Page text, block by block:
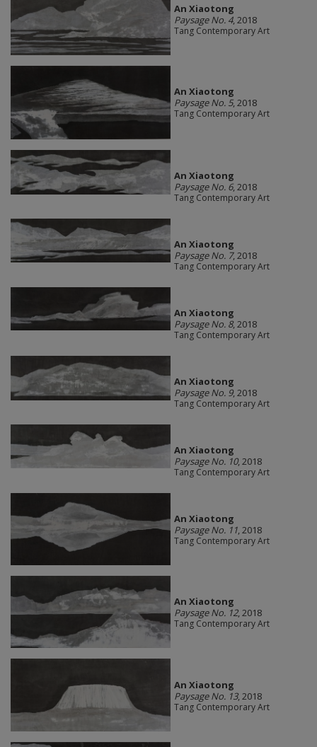
An Xiaotong
Paysage No. 4, 2018
Tang Contemporary Art
An Xiaotong
Paysage No. 5, 2018
Tang Contemporary Art
An Xiaotong
Paysage No. 6, 2018
Tang Contemporary Art
An Xiaotong
Paysage No. 7, 2018
Tang Contemporary Art
An Xiaotong
Paysage No. 8, 2018
Tang Contemporary Art
An Xiaotong
Paysage No. 9, 2018
Tang Contemporary Art
An Xiaotong
Paysage No. 10, 2018
Tang Contemporary Art
An Xiaotong
Paysage No. 11, 2018
Tang Contemporary Art
An Xiaotong
Paysage No. 12, 2018
Tang Contemporary Art
An Xiaotong
Paysage No. 13, 2018
Tang Contemporary Art